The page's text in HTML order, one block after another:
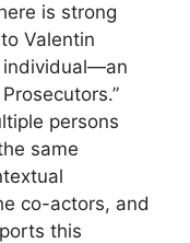
is strong
Valentin
individual—an
persons
same
co-actors, and
this